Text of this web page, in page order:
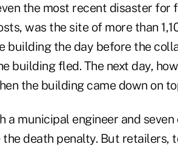
the most recent disaster for
was the site of more than
building the day before the
building fled. The next day,
the building came down on
a municipal engineer and seven
death penalty. But retailers,